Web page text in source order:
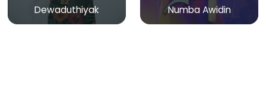
Dewaduthiyak Numba Awidin